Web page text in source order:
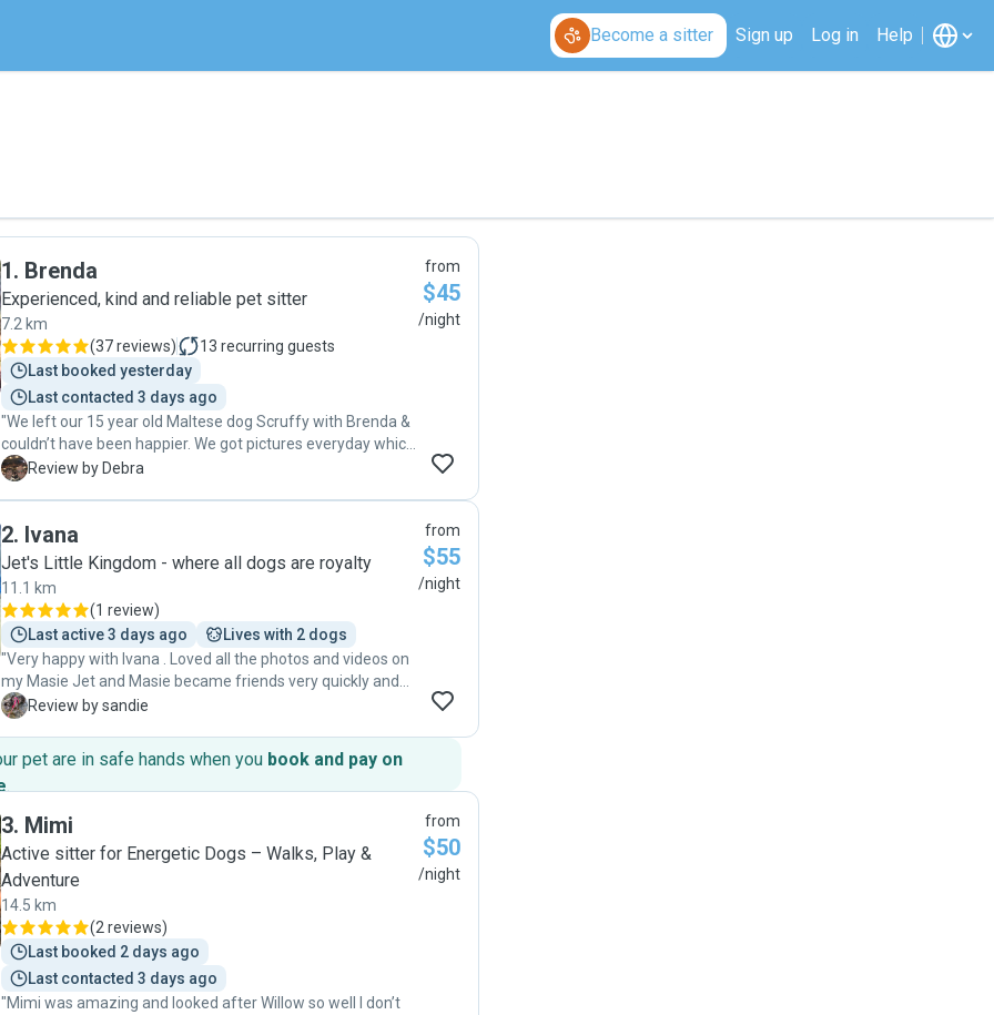
Become a sitter Sign up Log in Help
1. Brenda
Experienced, kind and reliable pet sitter
7.2 km
(37 reviews) 13 recurring guests
Last booked yesterday
Last contacted 3 days ago
"We left our 15 year old Maltese dog Scruffy with Brenda &
couldn’t have been happier. We got pictures everyday which
made us feel at ease & happy that we could see that
ever need a dog sitter in NTQ !!"
D Review by Debra
from
$45
/night
2. Ivana
Jet's Little Kingdom - where all dogs are royalty
11.1 km
(1 review)
Last active 3 days ago
Lives with 2 dogs
"Very happy with Ivana . Loved all the photos and videos on
my Masie Jet and Masie became friends very quickly and
looks like they had a great time together. We will definitely
S Review by sandie
from
$55
/night
pet are in safe hands when you book and pay on
.
3. Mimi
Active sitter for Energetic Dogs – Walks, Play &
Adventure
14.5 km
(2 reviews)
Last booked 2 days ago
Last contacted 3 days ago
"Mimi was amazing and looked after Willow so well I don’t
from
$50
/night